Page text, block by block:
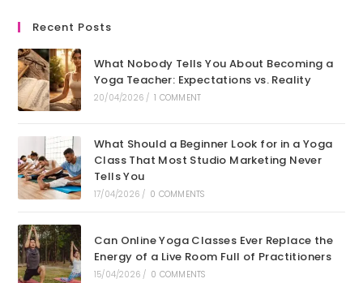
Recent Posts
What Nobody Tells You About Becoming a
Yoga Teacher: Expectations vs. Reality
20/04/2026 / 1 COMMENT
What Should a Beginner Look for in a Yoga
Class That Most Studio Marketing Never
Tells You
17/04/2026 / 0 COMMENTS
Can Online Yoga Classes Ever Replace the
Energy of a Live Room Full of Practitioners
15/04/2026 / 0 COMMENTS